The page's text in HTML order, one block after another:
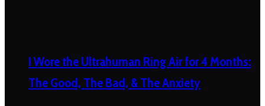
I Wore the Ultrahuman Ring Air for 4 Months:
The Good, The Bad, & The Anxiety